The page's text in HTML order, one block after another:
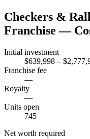
Checkers &
Franchise —
Initial investment
$639,998 –
Franchise fee
—
Royalty
—
Units open
745
Net worth required